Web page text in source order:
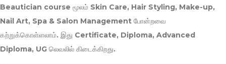
Beautician course மூலம் Skin Care, Hair Styling, Make-up,
Nail Art, Spa & Salon Management போன்றவை
கற்றுக்கொள்ளலாம். இது Certificate, Diploma, Advanced
Diploma, UG லெவலில் கிடைக்கிறது.